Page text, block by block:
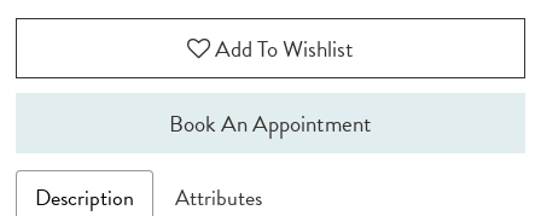
Add To Wishlist
Book An Appointment
Description Attributes